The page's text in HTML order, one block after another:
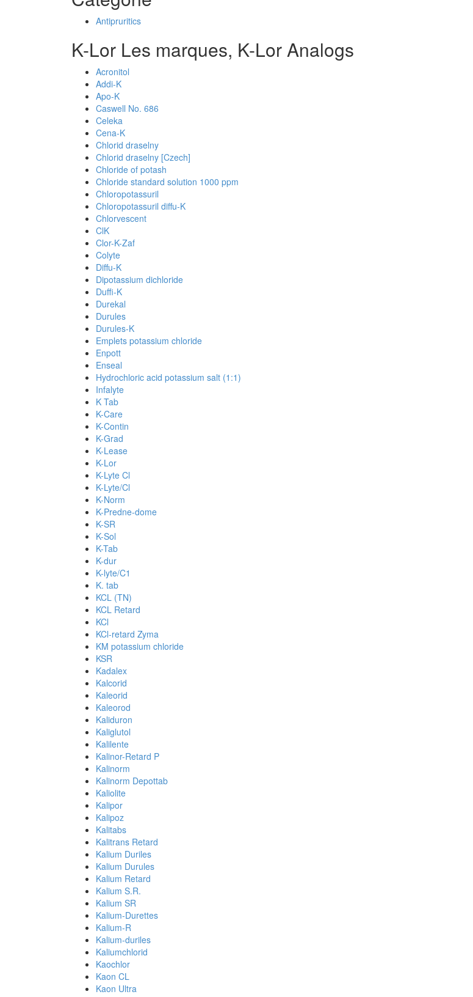
Antipruritics
K-Lor Les marques, K-Lor Analogs
Acronitol
Addi-K
Apo-K
Caswell No. 686
Celeka
Cena-K
Chlorid draselny
Chlorid draselny [Czech]
Chloride of potash
Chloride standard solution 1000 ppm
Chloropotassuril
Chloropotassuril diffu-K
Chlorvescent
ClK
Clor-K-Zaf
Colyte
Diffu-K
Dipotassium dichloride
Duffi-K
Durekal
Durules
Durules-K
Emplets potassium chloride
Enpott
Enseal
Hydrochloric acid potassium salt (1:1)
Infalyte
K Tab
K-Care
K-Contin
K-Grad
K-Lease
K-Lor
K-Lyte Cl
K-Lyte/Cl
K-Norm
K-Predne-dome
K-SR
K-Sol
K-Tab
K-dur
K-lyte/C1
K. tab
KCL (TN)
KCL Retard
KCl
KCl-retard Zyma
KM potassium chloride
KSR
Kadalex
Kalcorid
Kaleorid
Kaleorod
Kaliduron
Kaliglutol
Kalilente
Kalinor-Retard P
Kalinorm
Kalinorm Depottab
Kaliolite
Kalipor
Kalipoz
Kalitabs
Kalitrans Retard
Kalium Duriles
Kalium Durules
Kalium Retard
Kalium S.R.
Kalium SR
Kalium-Durettes
Kalium-R
Kalium-duriles
Kaliumchlorid
Kaochlor
Kaon CL
Kaon Ultra